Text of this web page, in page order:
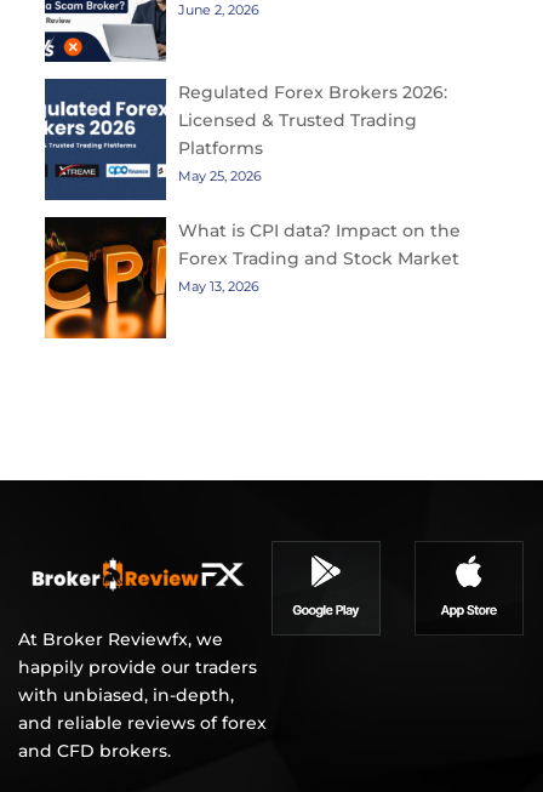
June 2, 2026
Regulated Forex Brokers 2026:
Licensed & Trusted Trading
Platforms
May 25, 2026
What is CPI data? Impact on the
Forex Trading and Stock Market
May 13, 2026
At Broker Reviewfx, we
happily provide our traders
with unbiased, in-depth,
and reliable reviews of forex
and CFD brokers.